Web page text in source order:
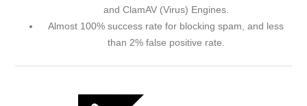
and ClamAV (Virus) Engines.
Almost 100% success rate for blocking spam, and less
than 2% false positive rate.